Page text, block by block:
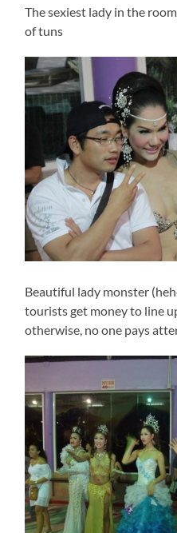
The sexiest lady in the
of tuns
Beautiful lady monster
tourists get money to line
otherwise, no one pays